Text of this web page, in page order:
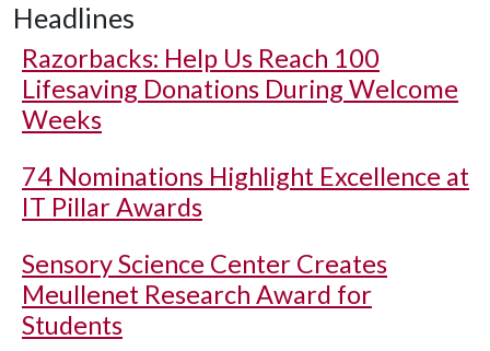
Headlines
Razorbacks: Help Us Reach 100
Lifesaving Donations During Welcome
Weeks
74 Nominations Highlight Excellence at
IT Pillar Awards
Sensory Science Center Creates
Meullenet Research Award for
Students